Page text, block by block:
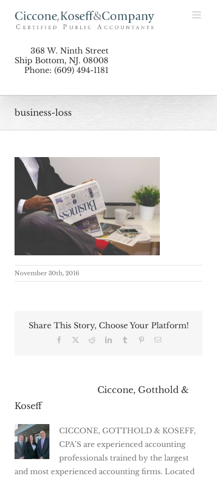
368 W. Ninth Street
Ship Bottom, NJ. 08008
Phone: (609) 494-1181
business-loss
November 30th, 2016
Share This Story, Choose Your Platform!
Facebook RedditLinkedInTumblr Pinterest
Ciccone, Gotthold &
Koseff
CICCONE, GOTTHOLD & KOSEFF,
CPA’S are experienced accounting
professionals trained by the largest
and most experienced accounting firms. Located